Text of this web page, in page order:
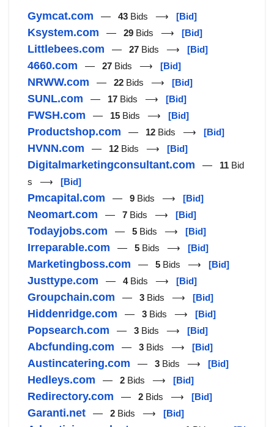
Gymcat.com — 43 Bids ⟶ [Bid]
Ksystem.com — 29 Bids ⟶ [Bid]
Littlebees.com — 27 Bids ⟶ [Bid]
4660.com — 27 Bids ⟶ [Bid]
NRWW.com — 22 Bids ⟶ [Bid]
SUNL.com — 17 Bids ⟶ [Bid]
FWSH.com — 15 Bids ⟶ [Bid]
Productshop.com — 12 Bids ⟶ [Bid]
HVNN.com — 12 Bids ⟶ [Bid]
Digitalmarketingconsultant.com — 11 Bid
s ⟶ [Bid]
Pmcapital.com — 9 Bids ⟶ [Bid]
Neomart.com — 7 Bids ⟶ [Bid]
Todayjobs.com — 5 Bids ⟶ [Bid]
Irreparable.com — 5 Bids ⟶ [Bid]
Marketingboss.com — 5 Bids ⟶ [Bid]
Justtype.com — 4Bids ⟶ [Bid]
Groupchain.com — 3 Bids ⟶ [Bid]
Hiddenridge.com — 3 Bids ⟶ [Bid]
Popsearch.com — 3 Bids ⟶ [Bid]
Abcfunding.com — 3 Bids ⟶ [Bid]
Austincatering.com — 3 Bids ⟶ [Bid]
Hedleys.com — 2 Bids ⟶ [Bid]
Redirectory.com — 2 Bids ⟶ [Bid]
Garanti.net — 2 Bids ⟶ [Bid]